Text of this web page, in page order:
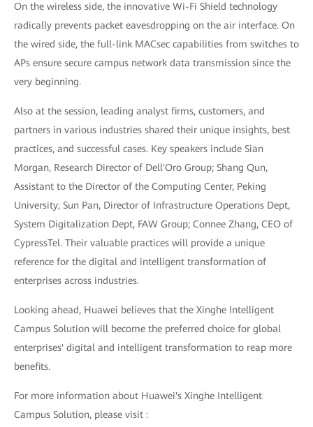
On the wireless side, the innovative Wi-Fi Shield technology
radically prevents packet eavesdropping on the air interface. On
the wired side, the full-link MACsec capabilities from switches to
APs ensure secure campus network data transmission since the
very beginning.
Also at the session, leading analyst firms, customers, and
partners in various industries shared their unique insights, best
practices, and successful cases. Key speakers include Sian
Morgan, Research Director of Dell'Oro Group; Shang Qun,
Assistant to the Director of the Computing Center, Peking
University; Sun Pan, Director of Infrastructure Operations Dept,
System Digitalization Dept, FAW Group; Connee Zhang, CEO of
CypressTel. Their valuable practices will provide a unique
reference for the digital and intelligent transformation of
enterprises across industries.
Looking ahead, Huawei believes that the Xinghe Intelligent
Campus Solution will become the preferred choice for global
enterprises' digital and intelligent transformation to reap more
benefits.
For more information about Huawei's Xinghe Intelligent
Campus Solution, please visit :